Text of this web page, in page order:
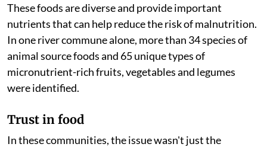
These foods are diverse and provide important
nutrients that can help reduce the risk of malnutrition.
In one river commune alone, more than 34 species of
animal source foods and 65 unique types of
micronutrient-rich fruits, vegetables and legumes
were identified.
Trust in food
In these communities, the issue wasn't just the